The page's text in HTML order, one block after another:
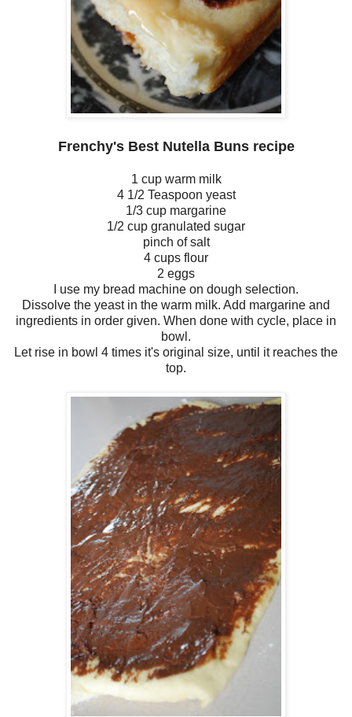
Frenchy's Best Nutella Buns recipe
1 cup warm milk
4 1/2 Teaspoon yeast
1/3 cup margarine
1/2 cup granulated sugar
pinch of salt
4 cups flour
2 eggs
I use my bread machine on dough selection.
Dissolve the yeast in the warm milk. Add margarine and
ingredients in order given. When done with cycle, place in
bowl.
Let rise in bowl 4 times it's original size, until it reaches the
top.